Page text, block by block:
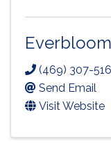
Everbloom
(469) 307-
Send Email
Visit Website